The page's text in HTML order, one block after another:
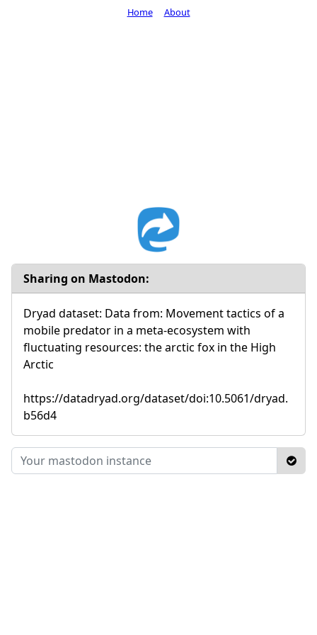
Sharing on Mastodon:
Dryad dataset: Data from: Movement tactics of a
mobile predator in a meta-ecosystem with
fluctuating resources: the arctic fox in the High
Arctic
https://datadryad.org/dataset/doi:10.5061/dryad.
b56d4
Home About